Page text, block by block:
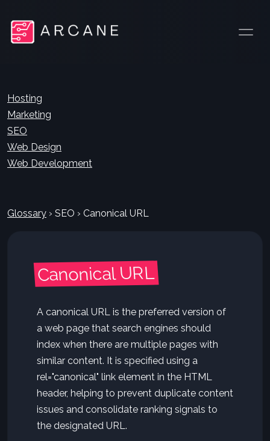
Hosting
Marketing
SEO
Web Design
Web Development
Glossary › SEO › Canonical URL
Canonical URL
A canonical URL is the preferred version of
a web page that search engines should
index when there are multiple pages with
similar content. It is specified using a
rel="canonical" link element in the HTML
header, helping to prevent duplicate content
issues and consolidate ranking signals to
the designated URL.